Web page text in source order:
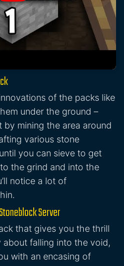
of the packs like
under the ground –
by mining the area around
various stone
you can sieve to get
the grind and into the
notice a lot of
Server
that gives you the thrill
falling into the void,
with an encasing of